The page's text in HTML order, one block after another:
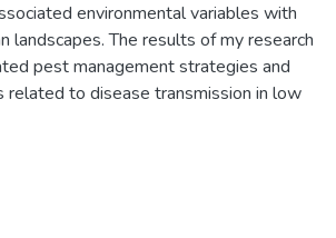
environmental variables with
landscapes. The results of my research
pest management strategies and
related to disease transmission in low